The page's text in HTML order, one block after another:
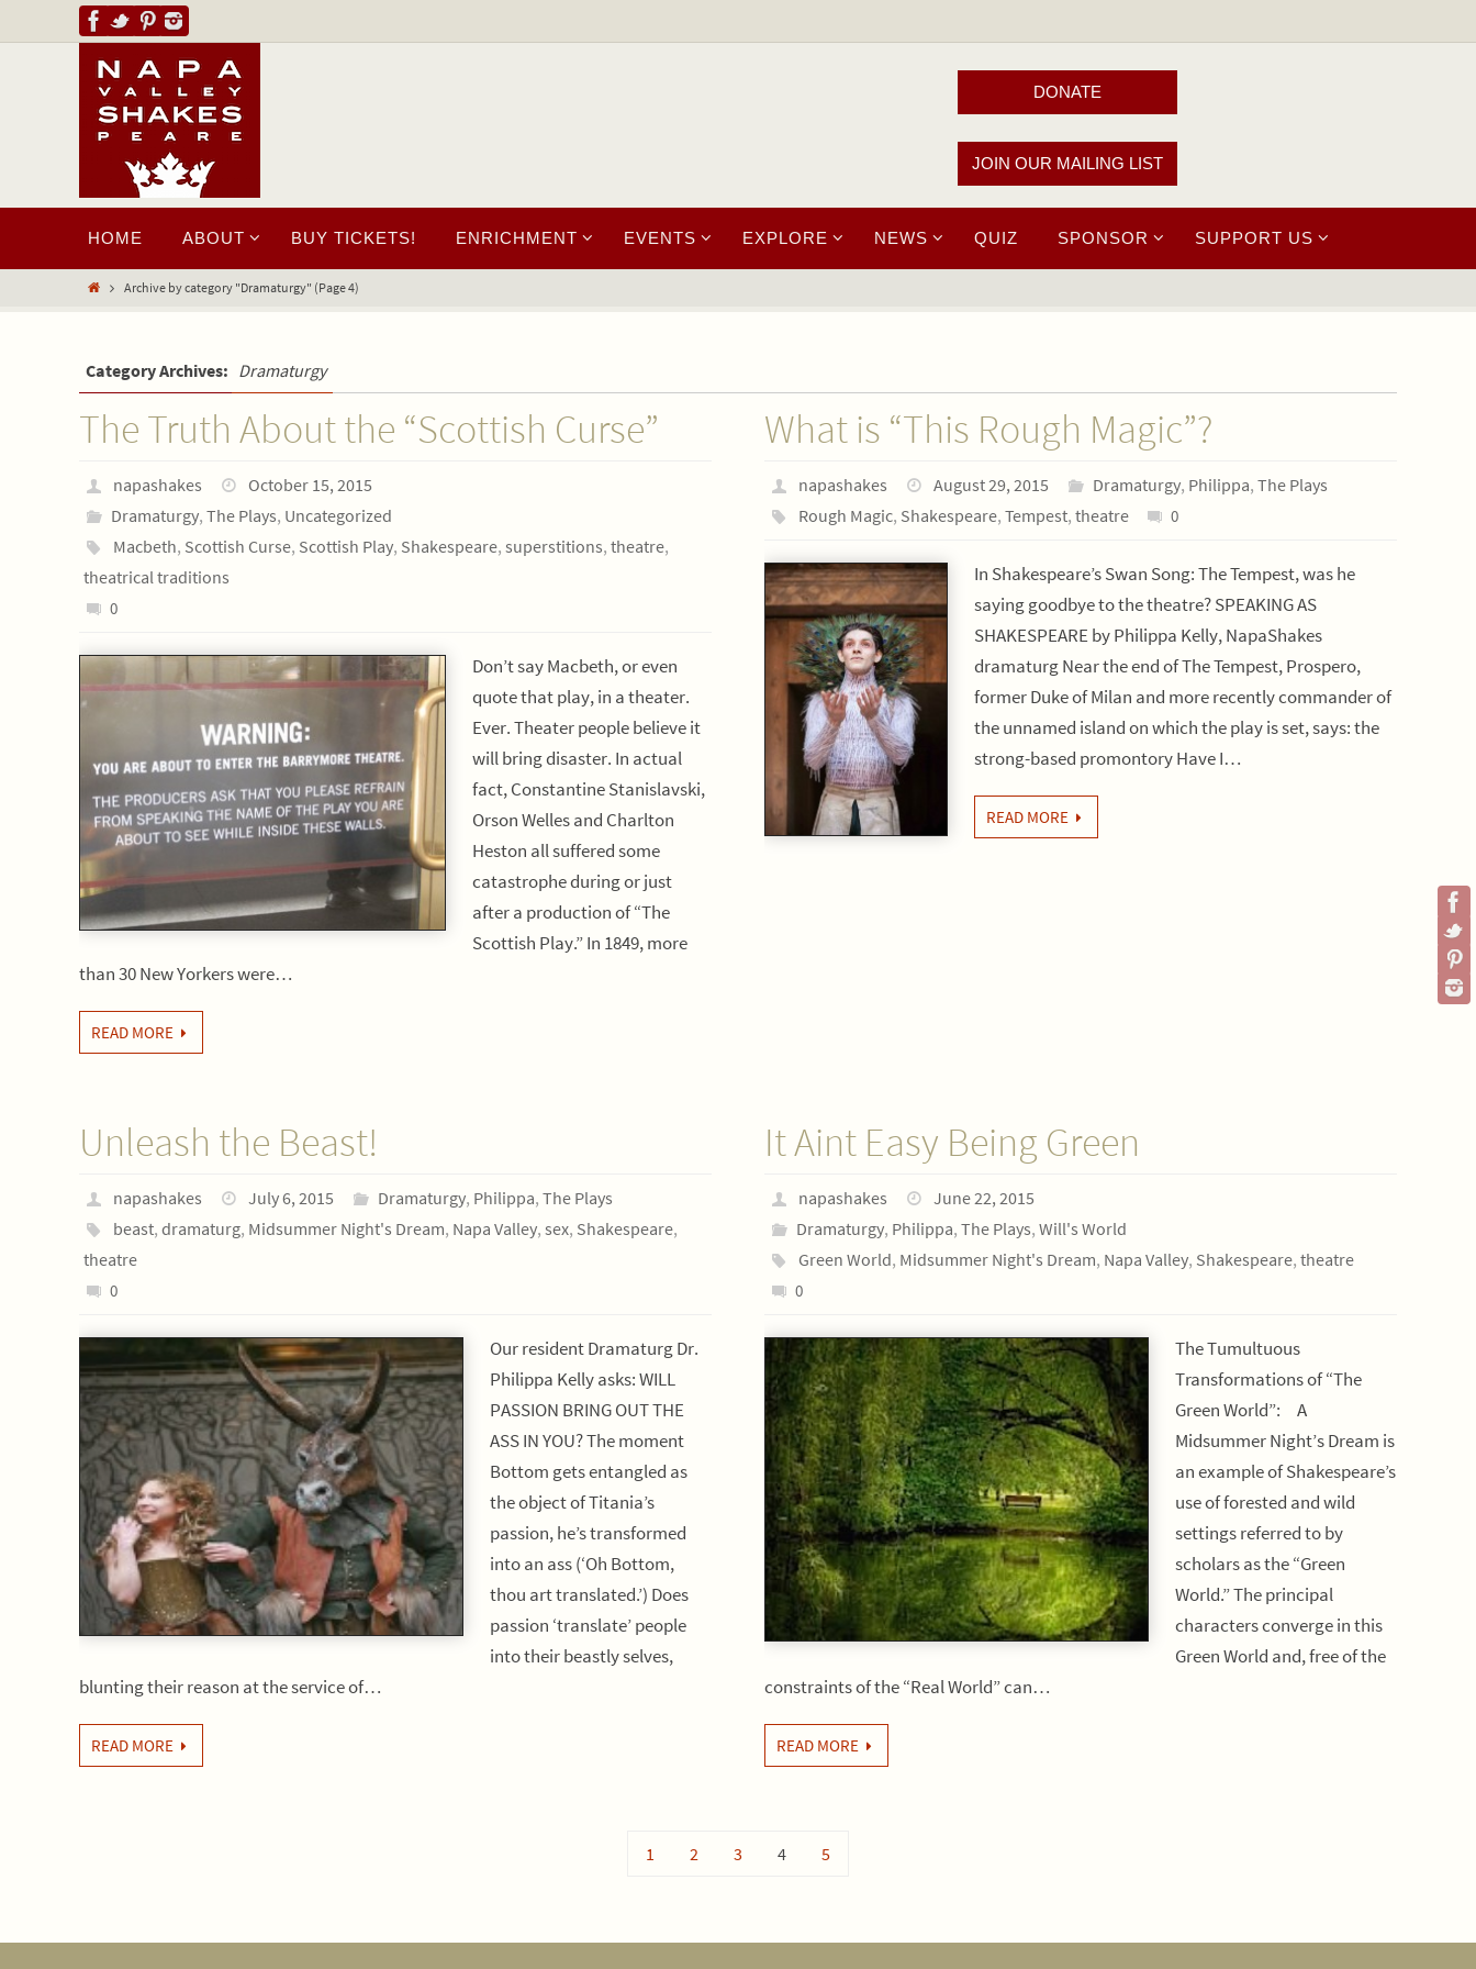
DONATE
JOIN OUR MAILING LIST
HOME ABOUT BUY TICKETS! ENRICHMENT EVENTS EXPLORE NEWS QUIZ SPONSOR SUPPORT US
Archive by category "Dramaturgy" (Page 4)
Category Archives: Dramaturgy
The Truth About the “Scottish Curse”
napashakes
October 15, 2015
Dramaturgy, The Plays, Uncategorized
Macbeth, Scottish Curse, Scottish Play, Shakespeare, superstitions, theatre,
theatrical traditions
0
Don’t say Macbeth, or even
quote that play, in a theater.
Ever. Theater people believe it
will bring disaster. In actual
fact, Constantine Stanislavski,
Orson Welles and Charlton
Heston all suffered some
catastrophe during or just
after a production of “The
Scottish Play.” In 1849, more
than 30 New Yorkers were…
READ MORE
What is “This Rough Magic”?
napashakes August 29, 2015 Dramaturgy, Philippa,The Plays
Rough Magic, Shakespeare, Tempest, theatre 0
In Shakespeare’s Swan Song: The Tempest, was he
saying goodbye to the theatre? SPEAKING AS
SHAKESPEARE by Philippa Kelly, NapaShakes
dramaturg Near the end of The Tempest, Prospero,
former Duke of Milan and more recently commander of
the unnamed island on which the play is set, says: the
strong-based promontory Have I…
READ MORE
Unleash the Beast!
napashakes July 6, 2015 Dramaturgy, Philippa,The Plays
beast, dramaturg, Midsummer Night's Dream, Napa Valley, sex, Shakespeare,
theatre
0
Our resident Dramaturg Dr.
Philippa Kelly asks: WILL
PASSION BRING OUT THE
ASS IN YOU? The moment
Bottom gets entangled as
the object of Titania’s
passion, he’s transformed
into an ass (‘Oh Bottom,
thou art translated.’) Does
passion ‘translate’ people
into their beastly selves,
blunting their reason at the service of…
READ MORE
It Aint Easy Being Green
napashakes
June 22, 2015
Dramaturgy, Philippa, The Plays, Will's World
Green World, Midsummer Night's Dream, Napa Valley, Shakespeare, theatre
0
The Tumultuous
Transformations of “The
Green World”: A
Midsummer Night’s Dream is
an example of Shakespeare’s
use of forested and wild
settings referred to by
scholars as the “Green
World.” The principal
characters converge in this
Green World and, free of the
constraints of the “Real World” can…
READ MORE
1 2 3 4 5